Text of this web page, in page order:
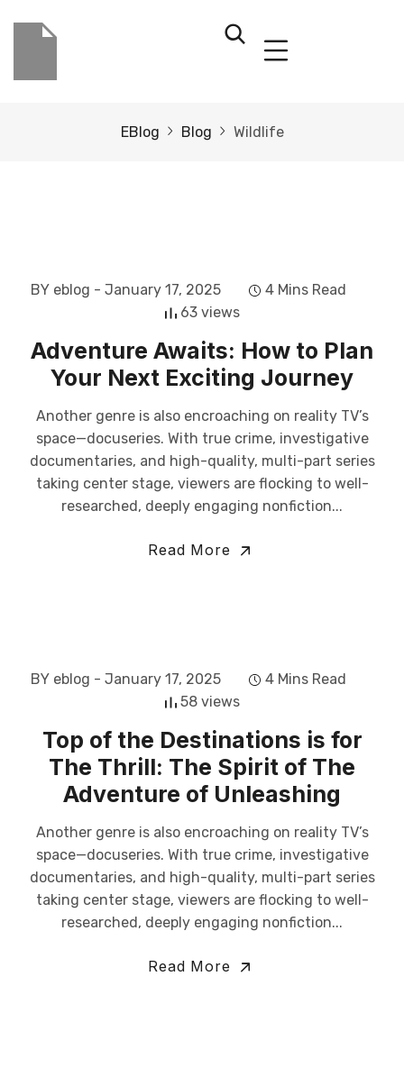
EBlog Blog Wildlife
BY eblog - January 17, 2025
4 Mins Read
63 views
Adventure Awaits: How to Plan
Your Next Exciting Journey
Another genre is also encroaching on reality TV’s
space—docuseries. With true crime, investigative
documentaries, and high-quality, multi-part series
taking center stage, viewers are flocking to well-
researched, deeply engaging nonfiction...
Read More
BY eblog - January 17, 2025
4 Mins Read
58 views
Top of the Destinations is for
The Thrill: The Spirit of The
Adventure of Unleashing
Another genre is also encroaching on reality TV’s
space—docuseries. With true crime, investigative
documentaries, and high-quality, multi-part series
taking center stage, viewers are flocking to well-
researched, deeply engaging nonfiction...
Read More